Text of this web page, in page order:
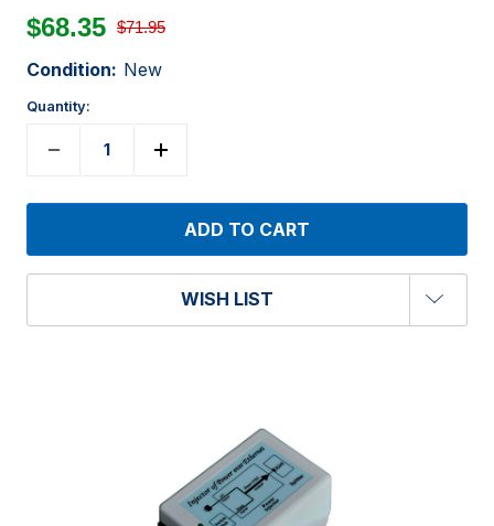
$68.35 $71.95
Condition: New
Quantity:
WISH LIST